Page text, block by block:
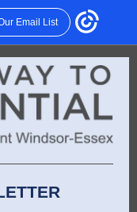
Email List